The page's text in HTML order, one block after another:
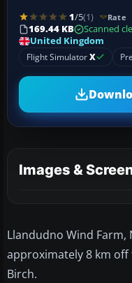
1/5(1) Rate
169.44 KB
Scanned
United Kingdom
Flight SimulatorX
Images &
Llandudno Wind Farm,
approximately 8 km off
Birch.